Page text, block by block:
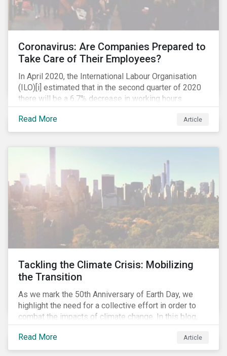
Coronavirus: Are Companies Prepared to
Take Care of Their Employees?
In April 2020, the International Labour Organisation
(ILO)[i] estimated that in the second quarter of 2020
there will be a 6.7% decrease in working hours
globally (approximately 195 million full-time
employees), primarily in the sectors hardest hit by the
Coronavirus pandemic: food service, manufacturing
Read More Article
Tackling the Climate Crisis: Mobilizing
the Transition
As we mark the 50th Anniversary of Earth Day, we
highlight the need for a collective effort in order to
combat the impacts of climate change. In this blog,
we explore the important role that investors play in
mobilizing the transition to reduce emissions and
how sustainable solutions can support this.
Read More Article